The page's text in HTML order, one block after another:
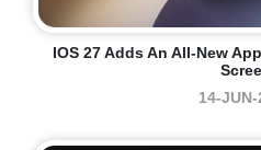
IOS 27 Adds An All-New
14-JUN-